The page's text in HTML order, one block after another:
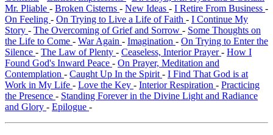
Mr. Pliable - Broken Cisterns - New Ideas - I Retire From Business -
On Feeling - On Trying to Live a Life of Faith - I Continue My
Story - The Overcoming of Grief and Sorrow - Some Thoughts on
the Life to Come - War Again - Imagination - On Trying to Enter the
Silence - The Law of Plenty - Ceaseless, Interior Prayer- How I
Found God's Inward Peace - On Prayer, Meditation and
Contemplation - Caught Up In the Spirit - I Find That God is at
Work in My Life - Love the Key - Interior Respiration - Practicing
the Presence - Standing Forever in the Divine Light and Radiance
and Glory - Epilogue -